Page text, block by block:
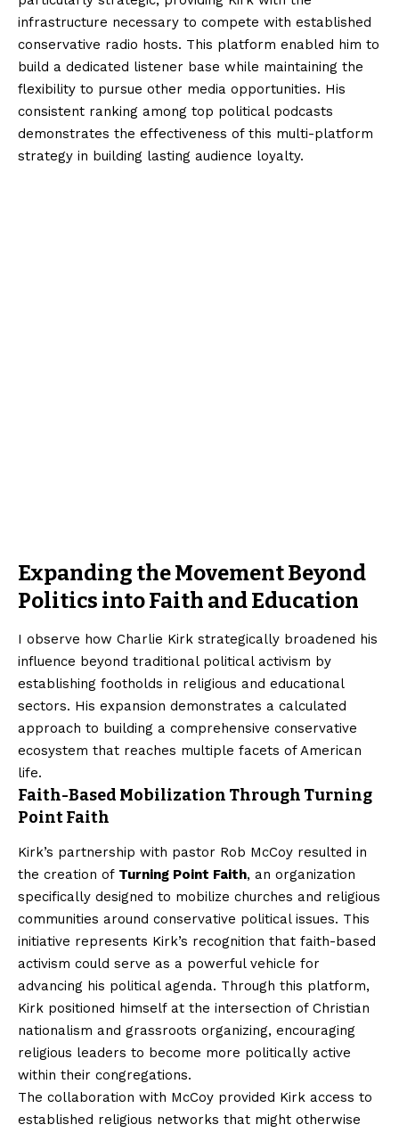
infrastructure necessary to compete with established
conservative radio hosts. This platform enabled him to
build a dedicated listener base while maintaining the
flexibility to pursue other media opportunities. His
consistent ranking among top political podcasts
demonstrates the effectiveness of this multi-platform
strategy in building lasting audience loyalty.
Expanding the Movement Beyond
Politics into Faith and Education
I observe how Charlie Kirk strategically broadened his
influence beyond traditional political activism by
establishing footholds in religious and educational
sectors. His expansion demonstrates a calculated
approach to building a comprehensive conservative
ecosystem that reaches multiple facets of American
life.
Faith-Based Mobilization Through Turning
Point Faith
Kirk’s partnership with pastor Rob McCoy resulted in
the creation of Turning Point Faith, an organization
specifically designed to mobilize churches and religious
communities around conservative political issues. This
initiative represents Kirk’s recognition that faith-based
activism could serve as a powerful vehicle for
advancing his political agenda. Through this platform,
Kirk positioned himself at the intersection of Christian
nationalism and grassroots organizing, encouraging
religious leaders to become more politically active
within their congregations.
The collaboration with McCoy provided Kirk access to
established religious networks that might otherwise